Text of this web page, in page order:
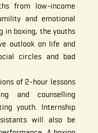
from low-income
and emotional
in boxing, the youths
outlook on life and
circles and bad
of 2-hour lessons
and counselling
youth. Internship
will also be